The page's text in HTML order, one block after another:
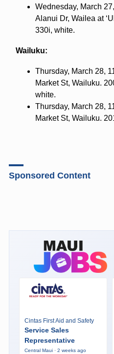
Wednesday, March
Alanui Dr, Wailea at
330i, white.
Wailuku:
Thursday, March 28,
Market St, Wailuku.
white.
Thursday, March 28,
Market St, Wailuku.
Sponsored Content
Cintas First Aid and Safety
Service Sales
Representative
Central Maui · 2 weeks ago